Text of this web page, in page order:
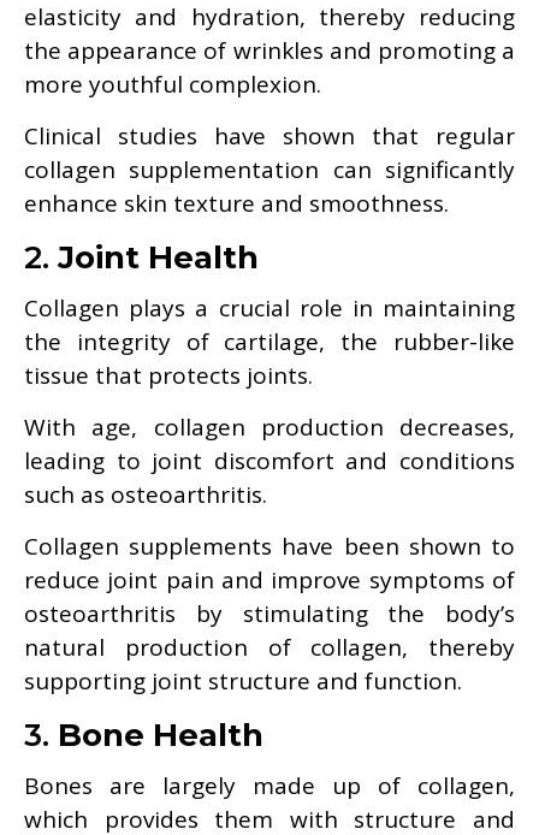
elasticity and hydration, thereby reducing
the appearance of wrinkles and promoting a
more youthful complexion.
Clinical studies have shown that regular
collagen supplementation can significantly
enhance skin texture and smoothness.
2.Joint Health
Collagen plays a crucial role in maintaining
the integrity of cartilage, the rubber-like
tissue that protects joints.
With age, collagen production decreases,
leading to joint discomfort and conditions
such as osteoarthritis.
Collagen supplements have been shown to
reduce joint pain and improve symptoms of
osteoarthritis by stimulating the body’s
natural production of collagen, thereby
supporting joint structure and function.
3. Bone Health
Bones are largely made up of collagen,
which provides them with structure and